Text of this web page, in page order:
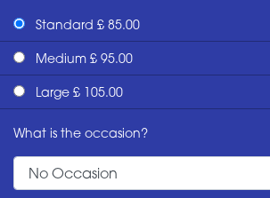
Standard £ 85.00
Medium £ 95.00
Large £ 105.00
What is the occasion?